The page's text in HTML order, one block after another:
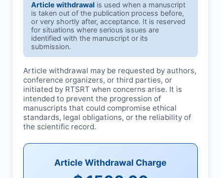
Article withdrawal is used when a manuscript
is taken out of the publication process before,
or very shortly after, acceptance. It is reserved
for situations where serious issues are
identified with the manuscript or its
submission.
Article withdrawal may be requested by authors,
conference organizers, or third parties, or
initiated by RTSRT when concerns arise. It is
intended to prevent the progression of
manuscripts that could compromise ethical
standards, legal obligations, or the reliability of
the scientific record.
Article Withdrawal Charge